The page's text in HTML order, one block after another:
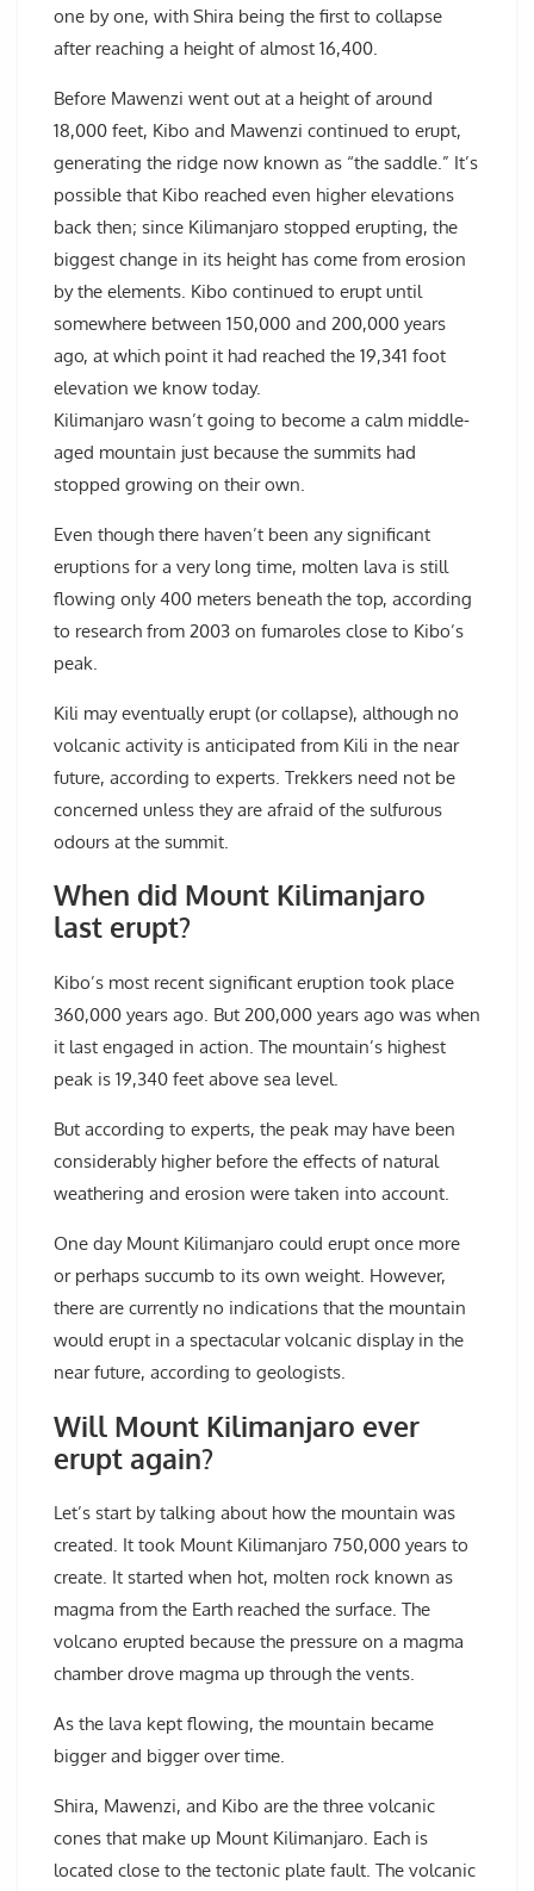
one by one, with Shira being the first to collapse
after reaching a height of almost 16,400.
Before Mawenzi went out at a height of around
18,000 feet, Kibo and Mawenzi continued to erupt,
generating the ridge now known as “the saddle.” It’s
possible that Kibo reached even higher elevations
back then; since Kilimanjaro stopped erupting, the
biggest change in its height has come from erosion
by the elements. Kibo continued to erupt until
somewhere between 150,000 and 200,000 years
ago, at which point it had reached the 19,341 foot
elevation we know today.
Kilimanjaro wasn’t going to become a calm middle-
aged mountain just because the summits had
stopped growing on their own.
Even though there haven’t been any significant
eruptions for a very long time, molten lava is still
flowing only 400 meters beneath the top, according
to research from 2003 on fumaroles close to Kibo’s
peak.
Kili may eventually erupt (or collapse), although no
volcanic activity is anticipated from Kili in the near
future, according to experts. Trekkers need not be
concerned unless they are afraid of the sulfurous
odours at the summit.
When did Mount Kilimanjaro
last erupt?
Kibo’s most recent significant eruption took place
360,000 years ago. But 200,000 years ago was when
it last engaged in action. The mountain’s highest
peak is 19,340 feet above sea level.
But according to experts, the peak may have been
considerably higher before the effects of natural
weathering and erosion were taken into account.
One day Mount Kilimanjaro could erupt once more
or perhaps succumb to its own weight. However,
there are currently no indications that the mountain
would erupt in a spectacular volcanic display in the
near future, according to geologists.
Will Mount Kilimanjaro ever
erupt again?
Let’s start by talking about how the mountain was
created. It took Mount Kilimanjaro 750,000 years to
create. It started when hot, molten rock known as
magma from the Earth reached the surface. The
volcano erupted because the pressure on a magma
chamber drove magma up through the vents.
As the lava kept flowing, the mountain became
bigger and bigger over time.
Shira, Mawenzi, and Kibo are the three volcanic
cones that make up Mount Kilimanjaro. Each is
located close to the tectonic plate fault. The volcanic